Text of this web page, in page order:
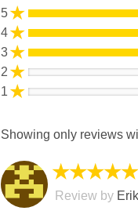
5★
4★
3★
2 ★
1 ★
Showing only reviews
★★★★★
Review by